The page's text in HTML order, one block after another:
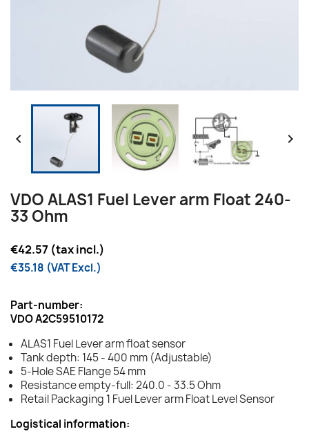
 
VDO ALAS1 Fuel Lever arm Float 240-
33 Ohm
€42.57 (tax incl.)
€35.18 (VAT Excl.)
Part-number:
VDO A2C59510172
ALAS1 Fuel Lever arm float sensor
Tank depth: 145 - 400 mm (Adjustable)
5-Hole SAE Flange 54 mm
Resistance empty-full: 240.0 - 33.5 Ohm
Retail Packaging 1 Fuel Lever arm Float Level Sensor
Logistical information: